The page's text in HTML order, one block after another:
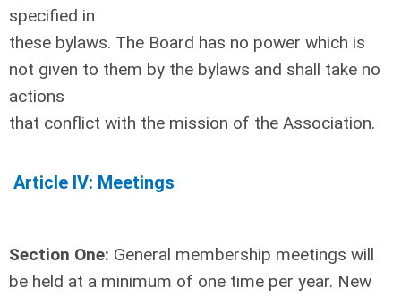
specified in
these bylaws. The Board has no power which is
not given to them by the bylaws and shall take no
actions
that conflict with the mission of the Association.
Article IV: Meetings
Section One: General membership meetings will
be held at a minimum of one time per year. New